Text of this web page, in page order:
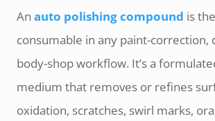
Anauto polishing compound is
consumable in any paint-correction,
body-shop workflow. It’s a
medium that removes or refines
oxidation, scratches, swirl marks,